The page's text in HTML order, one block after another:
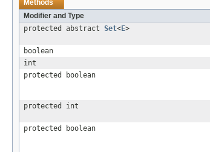
Methods
Modifier and Type
protected abstract Set<E>
boolean
int
protected boolean
protected int
protected boolean